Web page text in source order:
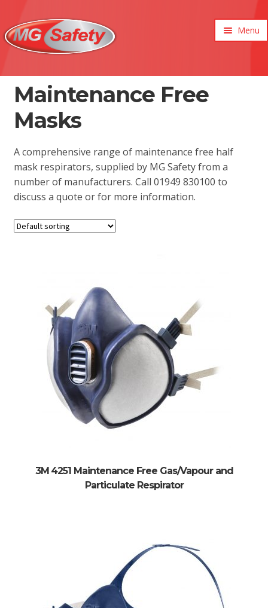
Menu
Maintenance Free
Masks
A comprehensive range of maintenance free half
mask respirators, supplied by MG Safety from a
number of manufacturers. Call 01949 830100 to
discuss a quote or for more information.
3M 4251 Maintenance Free Gas/Vapour and
Particulate Respirator